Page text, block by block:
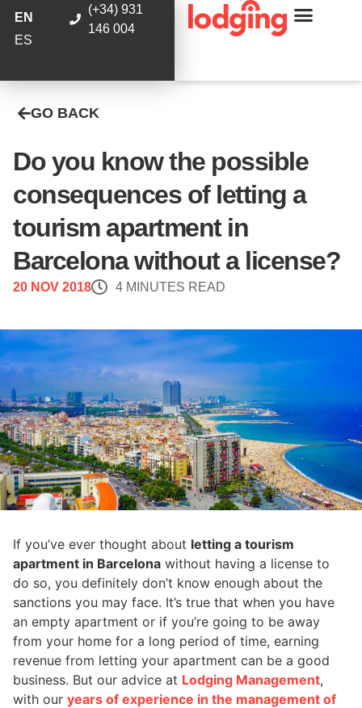
EN
ES
(+34) 931
146 004
GO BACK
Do you know the possible
consequences of letting a
tourism apartment in
Barcelona without a license?
20 NOV 2018 4 MINUTES READ
If you’ve ever thought about letting a tourism
apartment in Barcelona without having a license to
do so, you definitely don’t know enough about the
sanctions you may face. It’s true that when you have
an empty apartment or if you’re going to be away
from your home for a long period of time, earning
revenue from letting your apartment can be a good
business. But our advice at Lodging Management,
with our years of experience in the management of